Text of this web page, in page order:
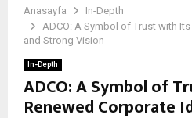
Anasayfa
In-Depth
ADCO: A Symbol of Trust with
and Strong Vision
In-Depth
ADCO: A Symbol of
Renewed Corporate